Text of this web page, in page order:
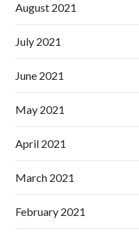
August 2021
July 2021
June 2021
May 2021
April 2021
March 2021
February 2021